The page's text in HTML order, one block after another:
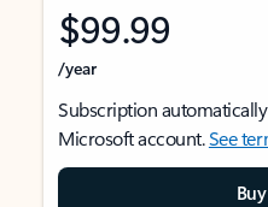
$99.99
/year
Subscription
Microsoft account.See